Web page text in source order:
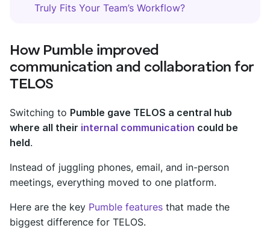
Truly Fits Your Team’s Workflow?
How Pumble improved
communication and collaboration for
TELOS
Switching to Pumble gave TELOS a central hub
where all their internal communication could be
held.
Instead of juggling phones, email, and in-person
meetings, everything moved to one platform.
Here are the key Pumble features that made the
biggest difference for TELOS.